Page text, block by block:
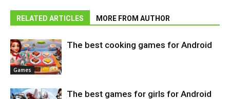
RELATED ARTICLES MORE FROM AUTHOR
Games
The best cooking games for Android
The best games for girls for Android